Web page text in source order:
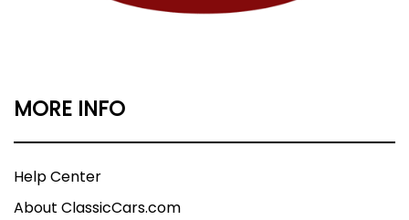
MORE INFO
Help Center
About ClassicCars.com